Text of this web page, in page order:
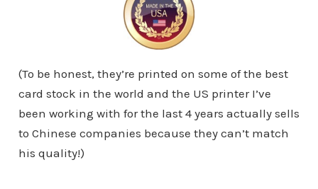
(To be honest, they’re printed on some of the best
card stock in the world and the US printer I’ve
been working with for the last 4 years actually sells
to Chinese companies because they can’t match
his quality!)